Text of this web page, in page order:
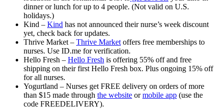
dinner or lunch for up to 4 people. (Not valid on U.S.
holidays.)
Kind – Kind has not announced their nurse’s week discount
yet, check back for updates.
Thrive Market – Thrive Market offers free memberships to
nurses. Use ID.me for verification.
Hello Fresh – Hello Fresh is offering 55% off and free
shipping on their first Hello Fresh box. Plus ongoing 15% off
for all nurses.
Yogurtland – Nurses get FREE delivery on orders of more
than $15 made through the website ormobile app (use the
code FREEDELIVERY).